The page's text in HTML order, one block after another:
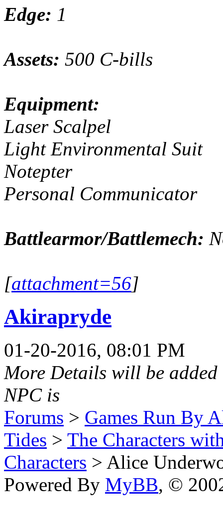
Edge: 1
Assets: 500 C-bills
Equipment:
Laser Scalpel
Light Environmental Suit
Notepter
Personal Communicator
Battlearmor/Battlemech:
[attachment=56]
Akirapryde
01-20-2016, 08:01 PM
More Details will be
NPC is
Forums > Games Run By
Tides > The Characters
Characters > Alice
Powered By MyBB, ©